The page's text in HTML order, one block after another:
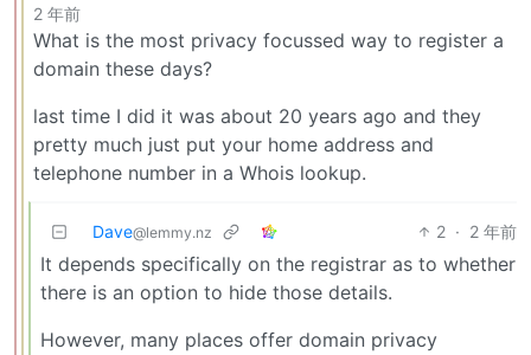
2 年前
What is the most privacy focussed way to register a
domain these days?
last time I did it was about 20 years ago and they
pretty much just put your home address and
telephone number in a Whois lookup.
Dave@lemmy.nz 2 · 2 年前
It depends specifically on the registrar as to whether
there is an option to hide those details.
However, many places offer domain privacy